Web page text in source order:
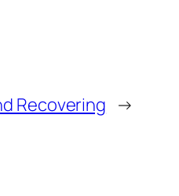
Recovering →